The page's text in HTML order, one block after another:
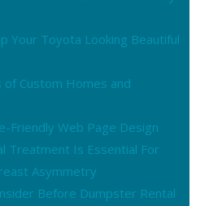
Your Toyota Looking Beautiful
Custom Homes and
Friendly Web Page Design
Treatment Is Essential For
Asymmetry
Before Dumpster Rental